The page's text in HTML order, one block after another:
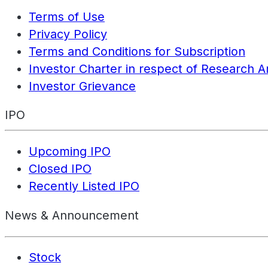
Terms of Use
Privacy Policy
Terms and Conditions for Subscription
Investor Charter in respect of Research
Investor Grievance
IPO
Upcoming IPO
Closed IPO
Recently Listed IPO
News & Announcement
Stock